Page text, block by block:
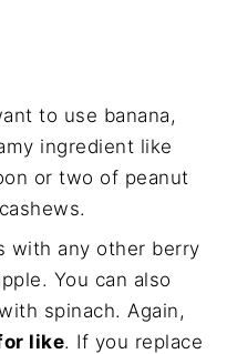
to use banana,
ingredient like
or two of peanut
with any other berry
You can also
spinach. Again,
like. If you replace